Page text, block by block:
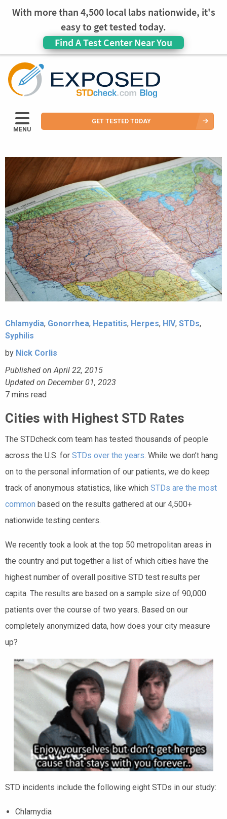
With more than 4,500 local labs nationwide, it's
easy to get tested today.
Find A Test Center Near You
MENU
GET TESTED TODAY
Chlamydia, Gonorrhea, Hepatitis, Herpes, HIV, STDs,
Syphilis
by Nick Corlis
Published on April 22, 2015
Updated on December 01, 2023
7 mins read
Cities with Highest STD Rates
The STDcheck.com team has tested thousands of people
across the U.S. for STDs over the years. While we don’t hang
on to the personal information of our patients, we do keep
track of anonymous statistics, like which STDs are the most
common based on the results gathered at our 4,500+
nationwide testing centers.
We recently took a look at the top 50 metropolitan areas in
the country and put together a list of which cities have the
highest number of overall positive STD test results per
capita. The results are based on a sample size of 90,000
patients over the course of two years. Based on our
completely anonymized data, how does your city measure
up?
STD incidents include the following eight STDs in our study:
Chlamydia